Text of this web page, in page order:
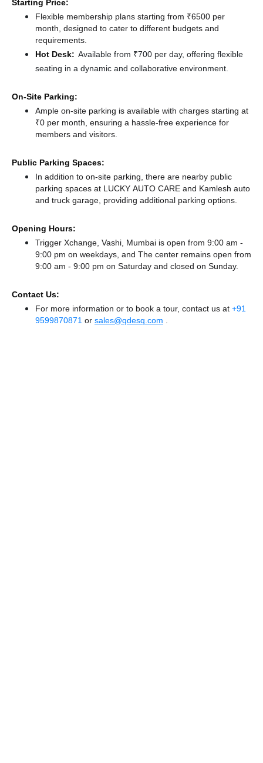
Starting Price:
Flexible membership plans starting from ₹6500 per
month, designed to cater to different budgets and
requirements.
Hot Desk: Available from ₹700 per day, offering flexible
seating in a dynamic and collaborative environment.
On-Site Parking:
Ample on-site parking is available with charges starting at
₹0 per month, ensuring a hassle-free experience for
members and visitors.
Public Parking Spaces:
In addition to on-site parking, there are nearby public
parking spaces at LUCKY AUTO CARE and Kamlesh auto
and truck garage, providing additional parking options.
Opening Hours:
Trigger Xchange, Vashi, Mumbai is open from 9:00 am -
9:00 pm on weekdays, and The center remains open from
9:00 am - 9:00 pm on Saturday and closed on Sunday.
Contact Us:
For more information or to book a tour, contact us at +91
9599870871 or sales@qdesq.com .